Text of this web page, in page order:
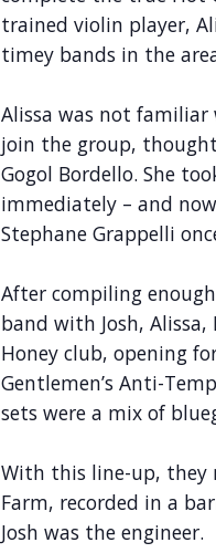
trained violin player,
timey bands in the
Alissa was not
join the group,
Gogol Bordello. She
immediately – and
Stephane Grappelli
After compiling
band with Josh,
Honey club, opening
Gentlemen’s Anti-
sets were a mix of
With this line-up, they
Farm, recorded in a
Josh was the engineer.